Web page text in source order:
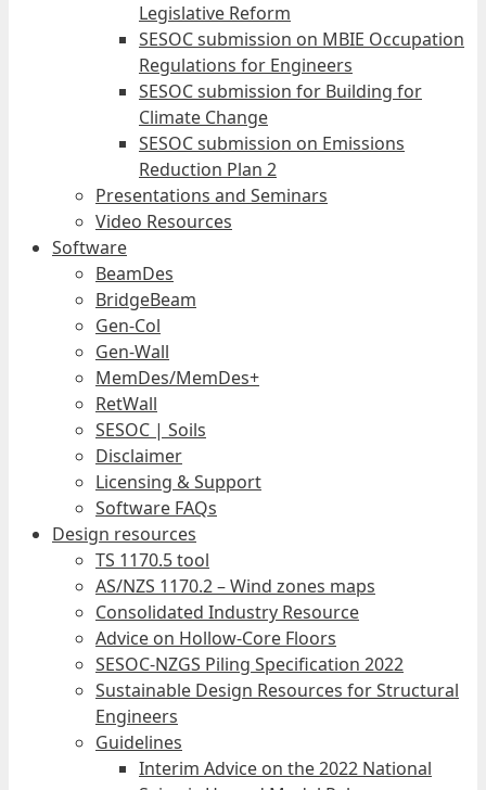
Legislative Reform
SESOC submission on MBIE Occupation
Regulations for Engineers
SESOC submission for Building for
Climate Change
SESOC submission on Emissions
Reduction Plan 2
Presentations and Seminars
Video Resources
Software
BeamDes
BridgeBeam
Gen-Col
Gen-Wall
MemDes/MemDes+
RetWall
SESOC | Soils
Disclaimer
Licensing & Support
Software FAQs
Design resources
TS 1170.5 tool
AS/NZS 1170.2 – Wind zones maps
Consolidated Industry Resource
Advice on Hollow-Core Floors
SESOC-NZGS Piling Specification 2022
Sustainable Design Resources for Structural
Engineers
Guidelines
Interim Advice on the 2022 National